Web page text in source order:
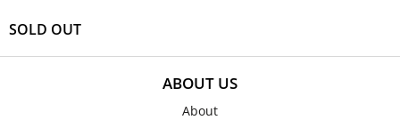
SOLD OUT
ABOUT US
About